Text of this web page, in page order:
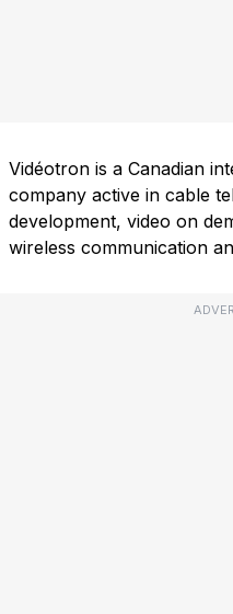
Vidéotron is a Canadian
company active in cable
development, video on
wireless communication